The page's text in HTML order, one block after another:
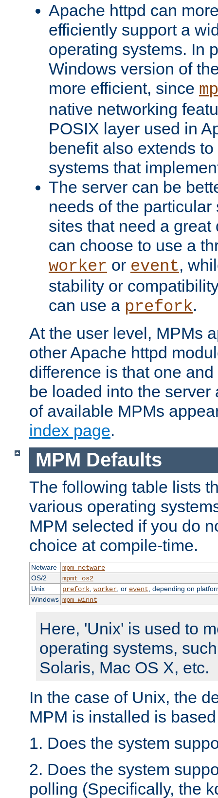
Apache httpd can
efficiently support a
operating systems. In
Windows version of
more efficient, since
native networking
POSIX layer used in
benefit also extends
systems that
The server can be
needs of the
sites that need a
can choose to use a
worker or event,
stability or
can use a prefork.
At the user level, MPMs
other Apache httpd
difference is that one
be loaded into the server
of available MPMs
index page.
MPM Defaults
The following table lists
various operating
MPM selected if you do
choice at compile-time.
Netware
mpm_netware
OS/2
mpmt_os2
Unix
prefork, worker, or event , depending on
Windows mpm_winnt
Here, 'Unix' is used to
operating systems,
Solaris, Mac OS X, etc.
In the case of Unix, the
MPM is installed is
1. Does the system
2. Does the system
polling (Specifically, the